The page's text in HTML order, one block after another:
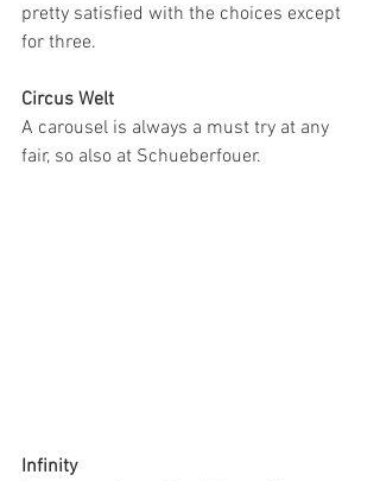
pretty satisfied with the choices except
for three.
Circus Welt
A carousel is always a must try at any
fair, so also at Schueberfouer.
Infinity